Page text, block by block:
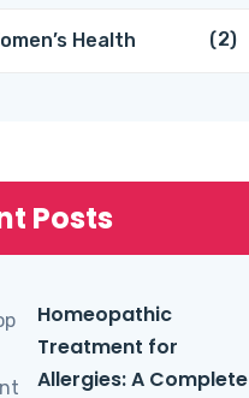
Health (2)
Posts
Homeopathic
Treatment for
Allergies: A Complete